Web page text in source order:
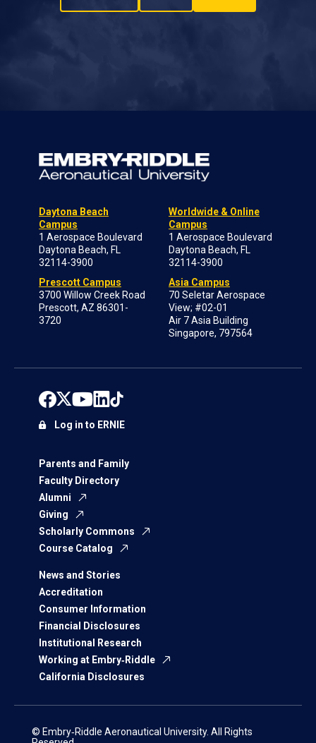
Daytona Beach
Campus
1 Aerospace Boulevard
Daytona Beach, FL
32114-3900
Prescott Campus
3700 Willow Creek Road
Prescott, AZ 86301-
3720
Worldwide & Online
Campus
1 Aerospace Boulevard
Daytona Beach, FL
32114-3900
Asia Campus
70 Seletar Aerospace
View; #02-01
Air 7 Asia Building
Singapore, 797564
Parents and Family
Faculty Directory
Alumni
Giving
Scholarly Commons
Course Catalog
News and Stories
Accreditation
Consumer Information
Financial Disclosures
Institutional Research
Working at Embry‑Riddle
California Disclosures
Log in to ERNIE
© Embry‑Riddle Aeronautical University. All Rights